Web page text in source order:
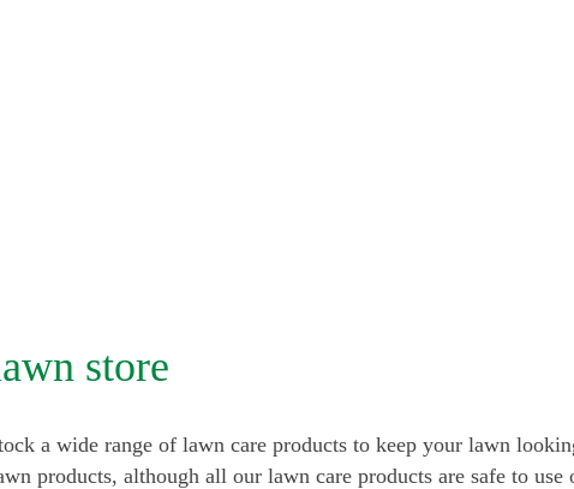
store
a wide range of lawn care products to keep your lawn
products, although all our lawn care products are safe to